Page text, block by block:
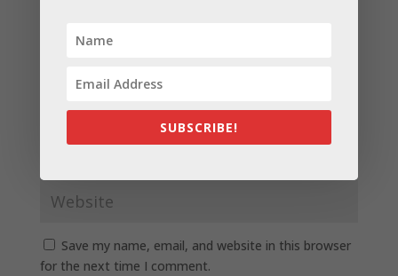
Save my name, email, and website in this browser
for the next time I comment.
SUBSCRIBE!